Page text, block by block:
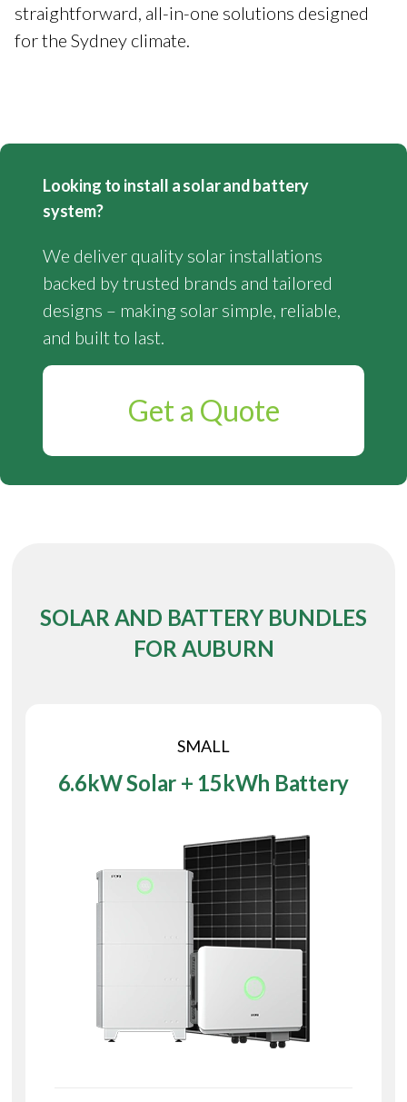
straightforward, all-in-one solutions designed
for the Sydney climate.
Looking to install a solar and battery
system?
We deliver quality solar installations
backed by trusted brands and tailored
designs – making solar simple, reliable,
and built to last.
Get a Quote
SOLAR AND BATTERY BUNDLES
FOR AUBURN
SMALL
6.6kW Solar + 15kWh Battery